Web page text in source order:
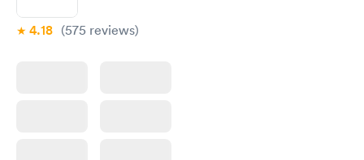
4.18 (575 reviews)